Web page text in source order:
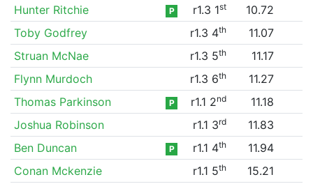
Hunter Ritchie
P r1.3 1st
10.72
Toby Godfrey
r1.3 4th
11.07
Struan McNae
r1.3 5th
11.17
Flynn Murdoch
r1.3 6th
11.27
Thomas Parkinson
P r1.1 2nd
11.18
Joshua Robinson
r1.1 3rd
11.83
Ben Duncan
P r1.1 4th
11.94
Conan Mckenzie
r1.1 5th
15.21